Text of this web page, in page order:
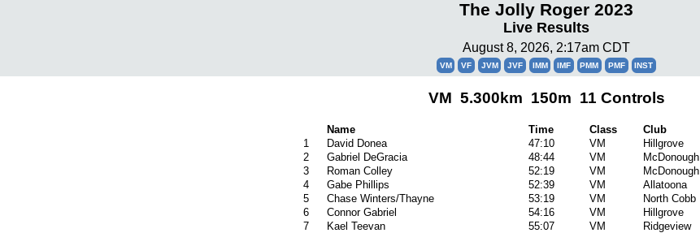
The Jolly Roger 2023
Live Results
August 8, 2026, 2:17am CDT
VM VF JVM JVF IMM IMF PMM PMF INST
VM 5.300km 150m 11 Controls
Name Time Class
Club
1
David Donea 47:10 VM
Hillgrove
2
Gabriel DeGracia 48:44 VM
McDonough
3
Roman Colley 52:19 VM
McDonough
4
Gabe Phillips 52:39 VM
Allatoona
5
Chase Winters/Thayne 53:19 VM
North Cobb
6
Connor Gabriel 54:16 VM
Hillgrove
7
Kael Teevan 55:07 VM
Ridgeview